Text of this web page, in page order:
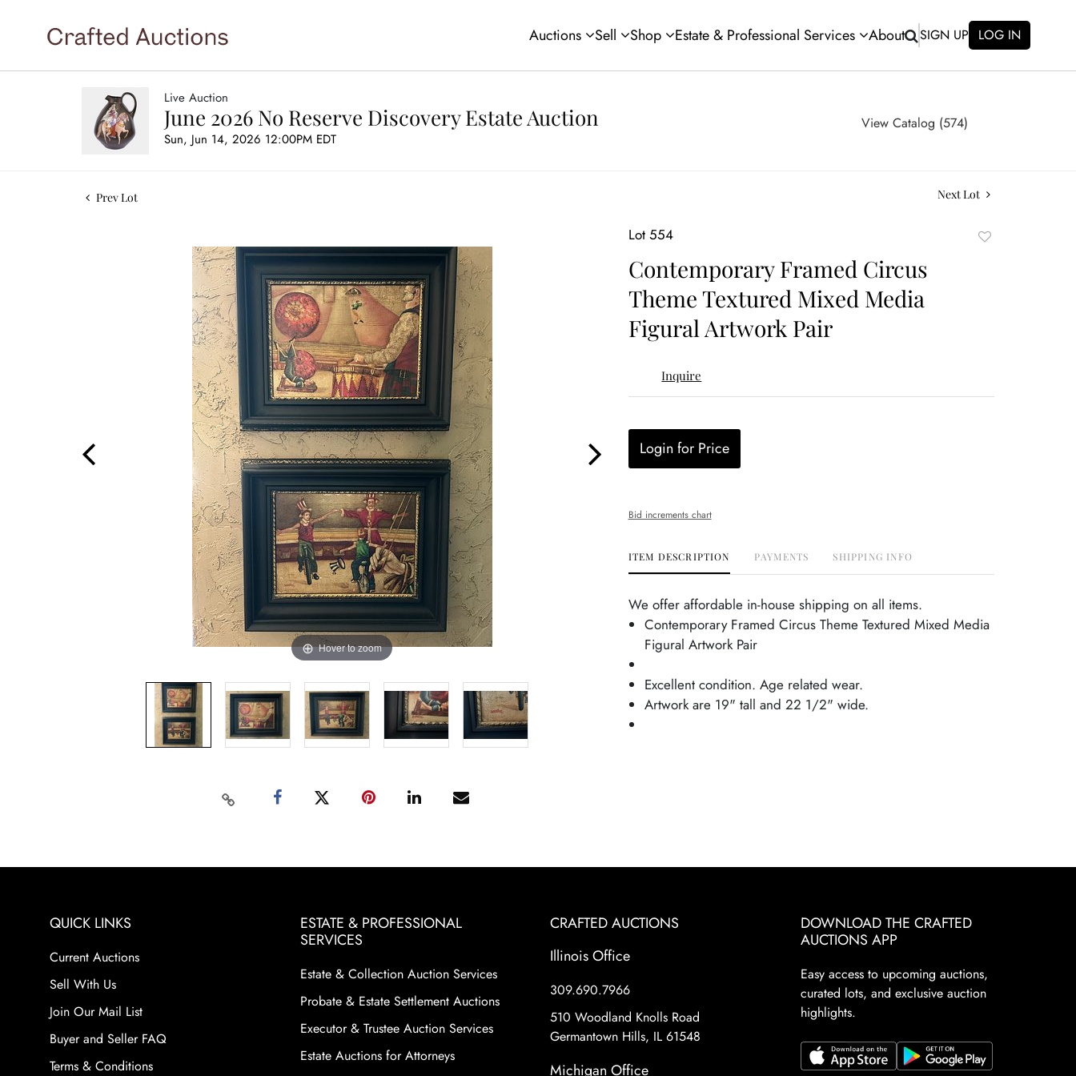
Auctions Sell Shop Estate & Professional Services About SIGN UP LOG IN
Live Auction
June 2026 No Reserve Discovery Estate Auction
Sun, Jun 14, 2026 12:00PM EDT
View Catalog (574)
Prev Lot Next Lot
Hover to zoom
Lot 554
Contemporary Framed Circus
Theme Textured Mixed Media
Figural Artwork Pair
Inquire
Login for Price
Bid increments chart
ITEM DESCRIPTION PAYMENTS SHIPPING INFO
We offer affordable in-house shipping on all items.
Contemporary Framed Circus Theme Textured Mixed Media
Figural Artwork Pair
Excellent condition. Age related wear.
Artwork are 19" tall and 22 1/2" wide.
QUICK LINKS
Current Auctions
Sell With Us
Join Our Mail List
Buyer and Seller FAQ
Terms & Conditions
ESTATE & PROFESSIONAL
SERVICES
Estate & Collection Auction Services
Probate & Estate Settlement Auctions
Executor & Trustee Auction Services
Estate Auctions for Attorneys
CRAFTED AUCTIONS
Illinois Office
309.690.7966
510 Woodland Knolls Road
Germantown Hills, IL 61548
Michigan Office
DOWNLOAD THE CRAFTED
AUCTIONS APP
Easy access to upcoming auctions,
curated lots, and exclusive auction
highlights.